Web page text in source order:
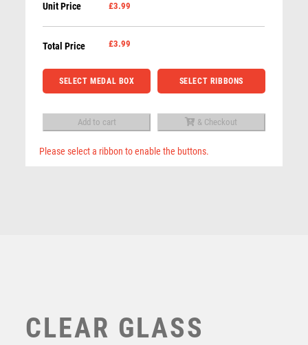
RUGBY
RUNNER UP
SHOOTING/PISTOL/CLAY SHOOTING
TABLE TENNIS
TEN PIN
ROUND
MEDAL
(6mm
-
quantity
Unit Price £3.99
Total Price £3.99
SELECT MEDAL BOX SELECT RIBBONS
Add to cart & Checkout
Please select a ribbon to enable the buttons.
CLEAR GLASS